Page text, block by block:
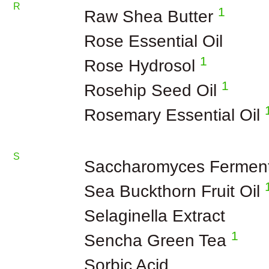
R
Raw Shea Butter 1
Rose Essential Oil
Rose Hydrosol 1
Rosehip Seed Oil 1
Rosemary Essential Oil 1
S
Saccharomyces
Sea Buckthorn Fruit Oil 1
Selaginella Extract
Sencha Green Tea 1
Sorbic Acid